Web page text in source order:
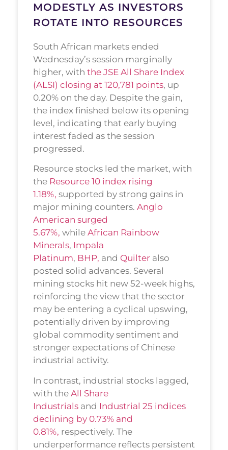
MODESTLY AS INVESTORS
ROTATE INTO RESOURCES
South African markets ended
Wednesday’s session marginally
higher, with the JSE All Share Index
(ALSI) closing at 120,781 points, up
0.20% on the day. Despite the gain,
the index finished below its opening
level, indicating that early buying
interest faded as the session
progressed.
Resource stocks led the market, with
the Resource 10 index rising
1.18%, supported by strong gains in
major mining counters. Anglo
American surged
5.67%, while African Rainbow
Minerals, Impala
Platinum, BHP, and Quilter also
posted solid advances. Several
mining stocks hit new 52-week highs,
reinforcing the view that the sector
may be entering a cyclical upswing,
potentially driven by improving
global commodity sentiment and
stronger expectations of Chinese
industrial activity.
In contrast, industrial stocks lagged,
with the All Share
Industrials and Industrial 25 indices
declining by 0.73% and
0.81%, respectively. The
underperformance reflects persistent